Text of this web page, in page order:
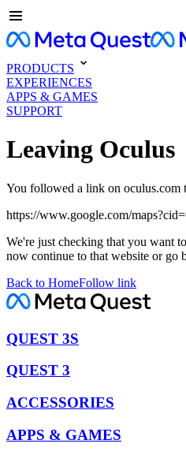
PRODUCTS
EXPERIENCES
APPS & GAMES
SUPPORT
Leaving Oculus
You followed a link on oculus.com
https://www.google.com/
We're just checking that you want
now continue to that website or go
Back to HomeFollow link
QUEST 3S
QUEST 3
ACCESSORIES
APPS & GAMES